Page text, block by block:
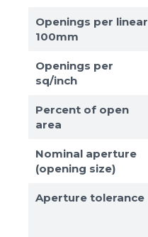
Openings per linear
100mm
Openings per
sq/inch
Percent of open
area
Nominal aperture
(opening size)
Aperture tolerance